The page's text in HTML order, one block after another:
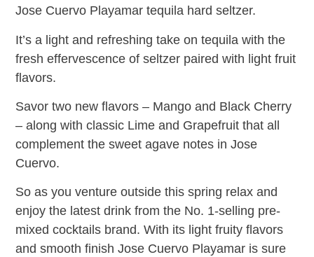
Jose Cuervo Playamar tequila hard seltzer.
It’s a light and refreshing take on tequila with the
fresh effervescence of seltzer paired with light fruit
flavors.
Savor two new flavors – Mango and Black Cherry
– along with classic Lime and Grapefruit that all
complement the sweet agave notes in Jose
Cuervo.
So as you venture outside this spring relax and
enjoy the latest drink from the No. 1-selling pre-
mixed cocktails brand. With its light fruity flavors
and smooth finish Jose Cuervo Playamar is sure